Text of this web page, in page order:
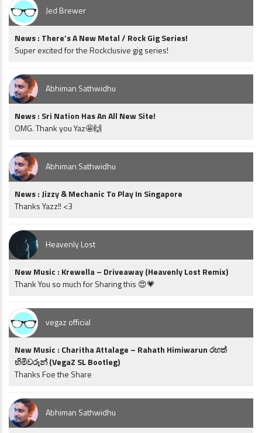
Jed Brewer
News : There’s A New Metal / Rock Gig Series!
Super excited for the Rockclusive gig series!
Abhiman Sathwidhu
News : Sri Nation Has An All New Site!
OMG. Thank you Yaz🤩🙌
Abhiman Sathwidhu
News : Jizzy & Mechanic To Play In Singapore
Thanks Yazz!! <3
Heavenly Lost
New Music : Krewella – Driveaway (Heavenly Lost Remix)
Thank You so much for Sharing this 😍💗
vegaz official
New Music : Charitha Attalage – Rahath Himiwarun රහත්
හිමිවරුන් (VegaZ SL Bootleg)
Thanks Foe the Share
Abhiman Sathwidhu